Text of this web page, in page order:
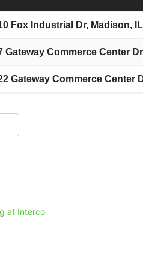
Fox Industrial Dr, Madison,
Gateway Commerce Center
Gateway Commerce Center
at Interco